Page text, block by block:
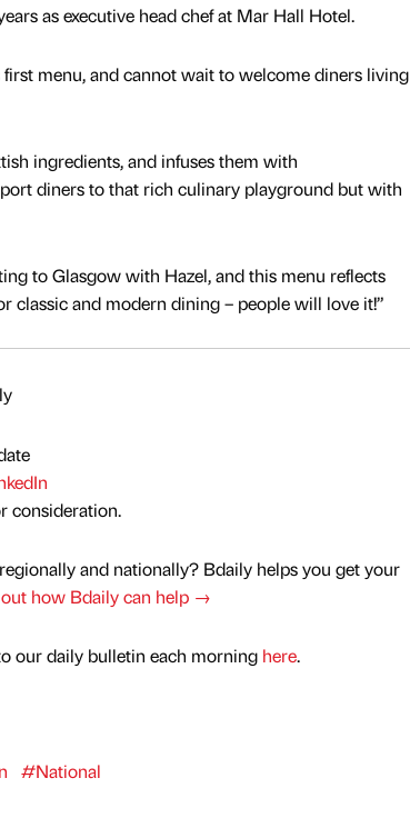
as executive head chef at Mar Hall Hotel.
menu, and cannot wait to welcome diners living
ingredients, and infuses them with
diners to that rich culinary playground but with
to Glasgow with Hazel, and this menu reflects
classic and modern dining – people will love it!”
consideration.
and nationally? Bdaily helps you get your
how Bdaily can help →
our daily bulletin each morning here.
#National